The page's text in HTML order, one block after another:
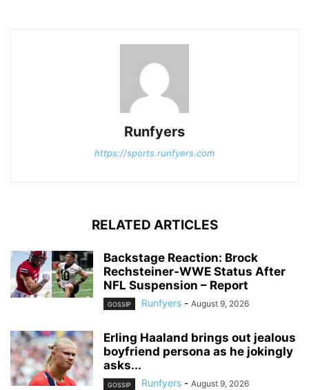
Runfyers
https://sports.runfyers.com
RELATED ARTICLES
Backstage Reaction: Brock
Rechsteiner-WWE Status After
NFL Suspension – Report
GOSSIP Runfyers - August 9, 2026
Erling Haaland brings out jealous
boyfriend persona as he jokingly
asks...
GOSSIP Runfyers - August 9, 2026